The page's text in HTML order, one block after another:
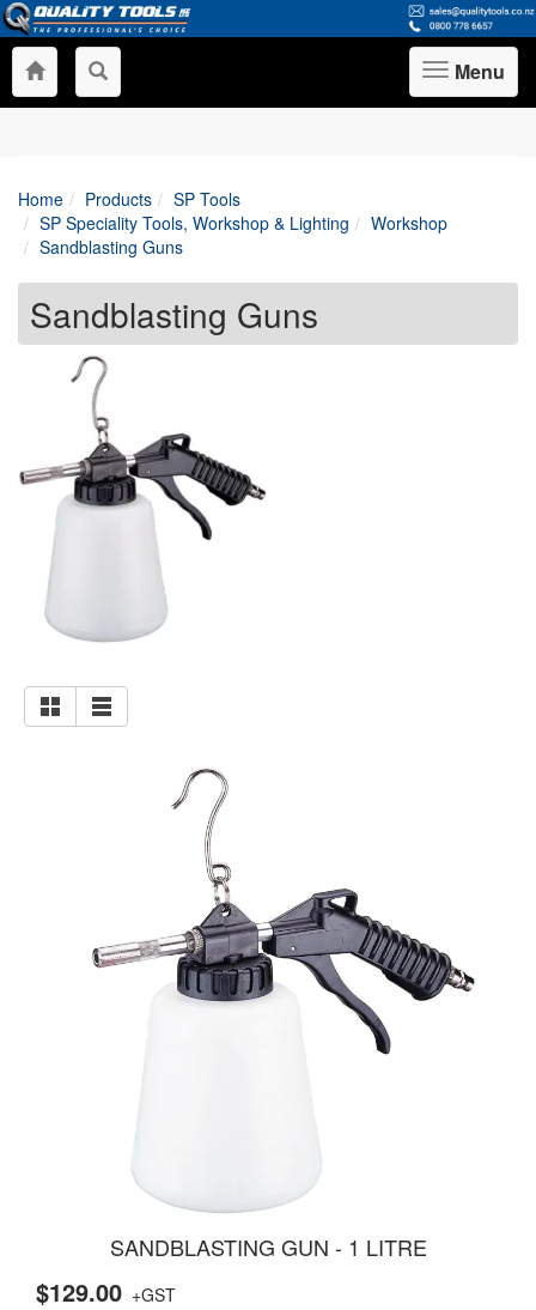
Toggle
navigation
Menu
Home Products
SP Tools
SP Speciality Tools, Workshop & Lighting
Workshop
Sandblasting Guns
Sandblasting Guns
SANDBLASTING GUN - 1 LITRE
$129.00 +GST